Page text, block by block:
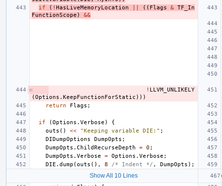
if
( ! HasLiveMemoryLocation (( Flags & TF_In
FunctionScope ) &&
! LLVM_UNLIKELY
(Options . KeepFunctionForStatic )))
return
Flags ;
if (Options . Verbose )
{
outs () << "Keeping variable DIE:" ;
DIDumpOptions
DumpOpts ;
DumpOpts . ChildRecurseDepth = 0 ;
DumpOpts . Verbose = Options . Verbose ;
DIE . dump (outs (), 8 /* Indent */ , DumpOpts );
Show All 10 Lines